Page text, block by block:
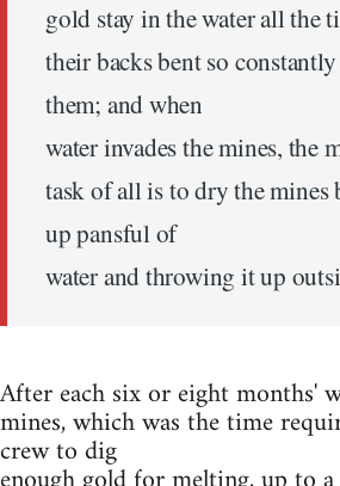
gold stay in the water all the
their backs bent so
them; and when
water invades the mines, the
task of all is to dry the mines
up pansful of
water and throwing it up
After each six or eight months'
mines, which was the time
crew to dig